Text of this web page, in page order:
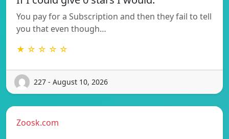
You pay for a Subscription and then they fail to tell
you that even though…
★ ☆ ☆ ☆ ☆
227 - August 10, 2026
Zoosk.com